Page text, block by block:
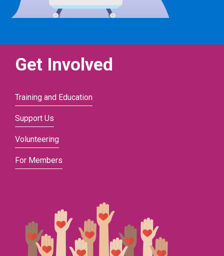
Get Involved
Training and Education
Support Us
Volunteering
For Members